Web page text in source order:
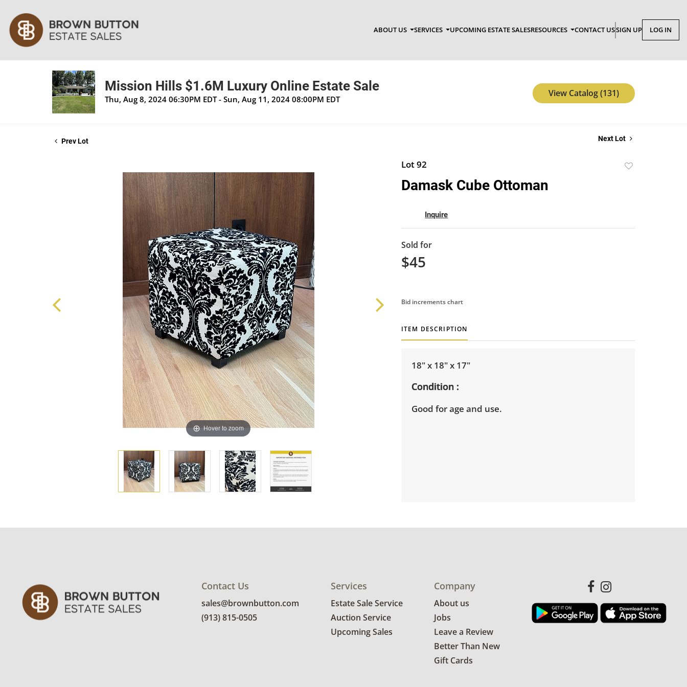
ABOUT US SERVICES UPCOMING ESTATE SALESRESOURCES CONTACT USSIGN UP LOG IN
Mission Hills $1.6M Luxury Online Estate Sale
Thu, Aug 8, 2024 06:30PM EDT - Sun, Aug 11, 2024 08:00PM EDT
View Catalog (131)
Prev Lot Next Lot
Hover to zoom
Lot 92
Damask Cube Ottoman
Inquire
Sold for
$45
Bid increments chart
ITEM DESCRIPTION
18" x 18" x 17"
Condition
Good for age and use.
Contact Us
sales@brownbutton.com
(913) 815-0505
Services
Estate Sale Service
Auction Service
Upcoming Sales
Company
About us
Jobs
Leave a Review
Better Than New
Gift Cards